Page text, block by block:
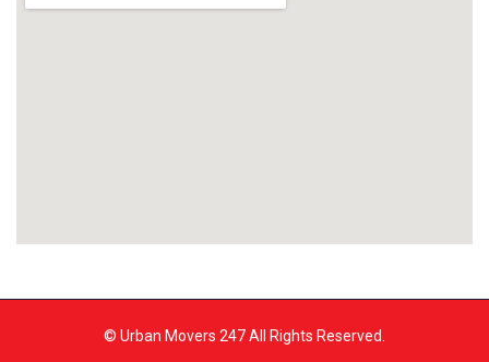
© Urban Movers 247 All Rights Reserved.